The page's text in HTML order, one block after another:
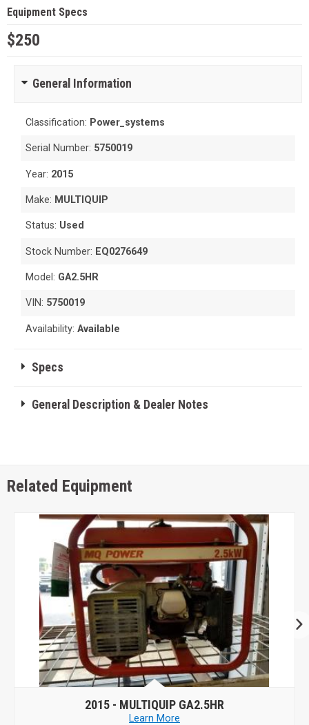
Equipment Specs
$250
General Information
Classification: Power_systems
Serial Number: 5750019
Year: 2015
Make: MULTIQUIP
Status: Used
Stock Number: EQ0276649
Model: GA2.5HR
VIN: 5750019
Availability:Available
Specs
General Description & Dealer Notes
Related Equipment
2015 - MULTIQUIP GA2.5HR
Learn More